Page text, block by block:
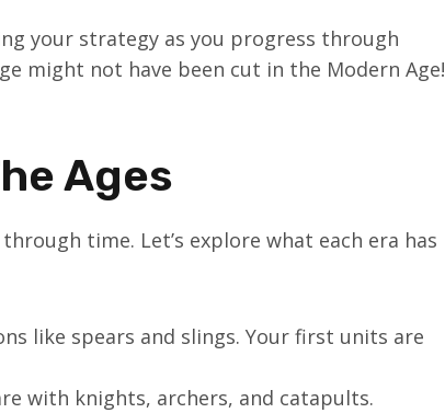
your strategy as you progress through
might not have been cut in the Modern Age!
Ages
time. Let’s explore what each era has
like spears and slings. Your first units are
with knights, archers, and catapults.